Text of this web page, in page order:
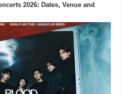
2026: Dates, Venue and